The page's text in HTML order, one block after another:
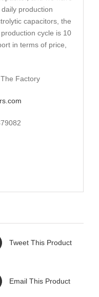
production
capacitors, the
cycle is 10
in terms of price,
Factory
Tweet This Product
Email This Product